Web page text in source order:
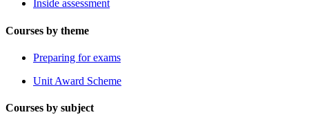
Inside assessment
Courses by theme
Preparing for exams
Unit Award Scheme
Courses by subject